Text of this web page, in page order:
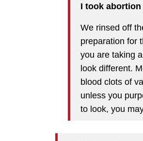
I took
We rinsed off
preparation for
you are taking
look different.
blood clots of
unless you
to look, you